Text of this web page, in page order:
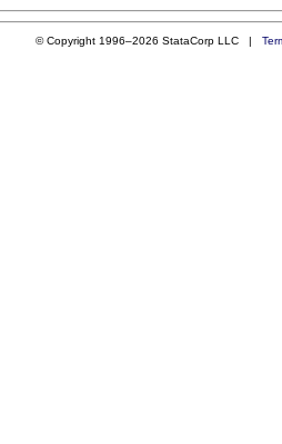
© Copyright 1996–2026 StataCorp LLC |